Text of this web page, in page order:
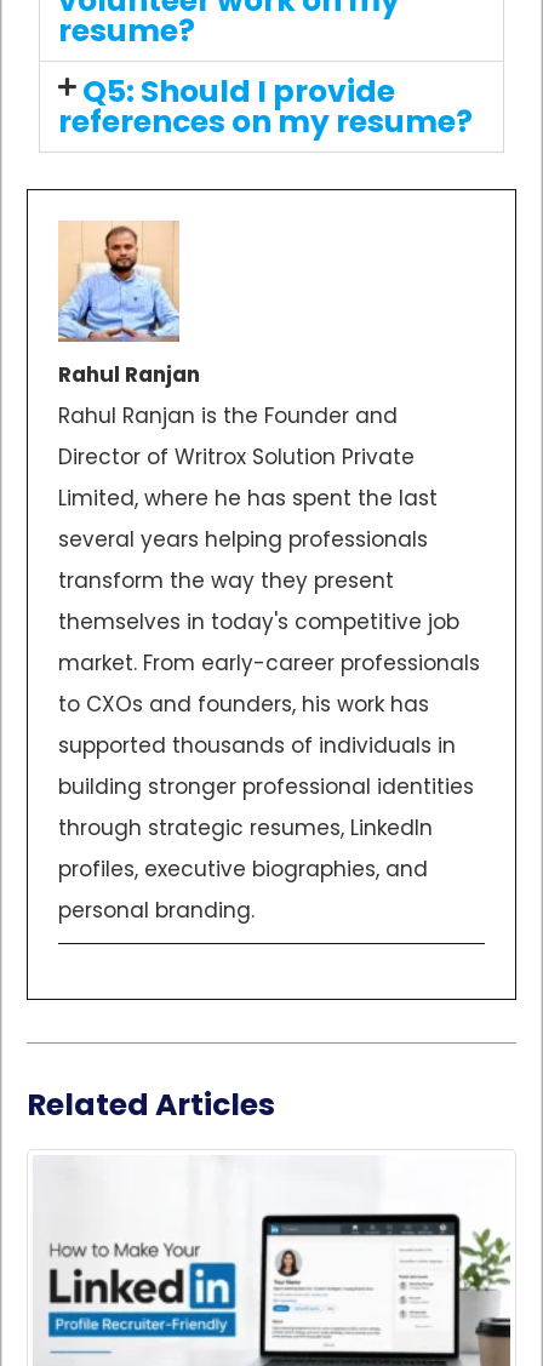
resume?
Q5: Should I provide
references on my resume?
Rahul Ranjan
Rahul Ranjan is the Founder and
Director of Writrox Solution Private
Limited, where he has spent the last
several years helping professionals
transform the way they present
themselves in today's competitive job
market. From early-career professionals
to CXOs and founders, his work has
supported thousands of individuals in
building stronger professional identities
through strategic resumes, LinkedIn
profiles, executive biographies, and
personal branding.
Related Articles